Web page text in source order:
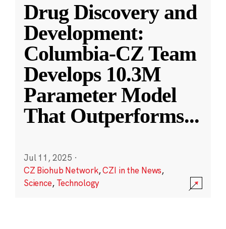
Drug Discovery and
Development:
Columbia-CZ Team
Develops 10.3M
Parameter Model
That Outperforms...
Jul 11, 2025 ·
CZ Biohub Network,CZI in the News,
Science, Technology